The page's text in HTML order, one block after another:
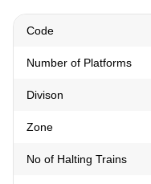
Code
Number of Platforms
Divison
Zone
No of Halting Trains